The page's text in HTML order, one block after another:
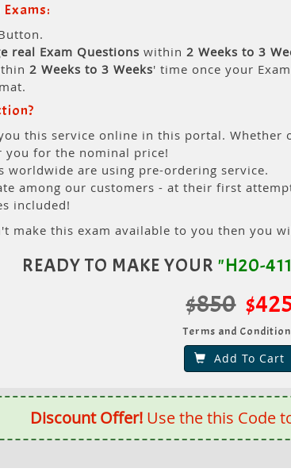
real Exam Questions within 2 Weeks to 3
2 Weeks to 3 Weeks' time once your
this service online in this portal.
you for the nominal price!
worldwide are using pre-ordering service.
among our customers - at their first
included!
make this exam available to you then you
READY TO MAKE YOUR "H20-
$850
Terms and
Add To Cart
Discount Offer!Use the this Code